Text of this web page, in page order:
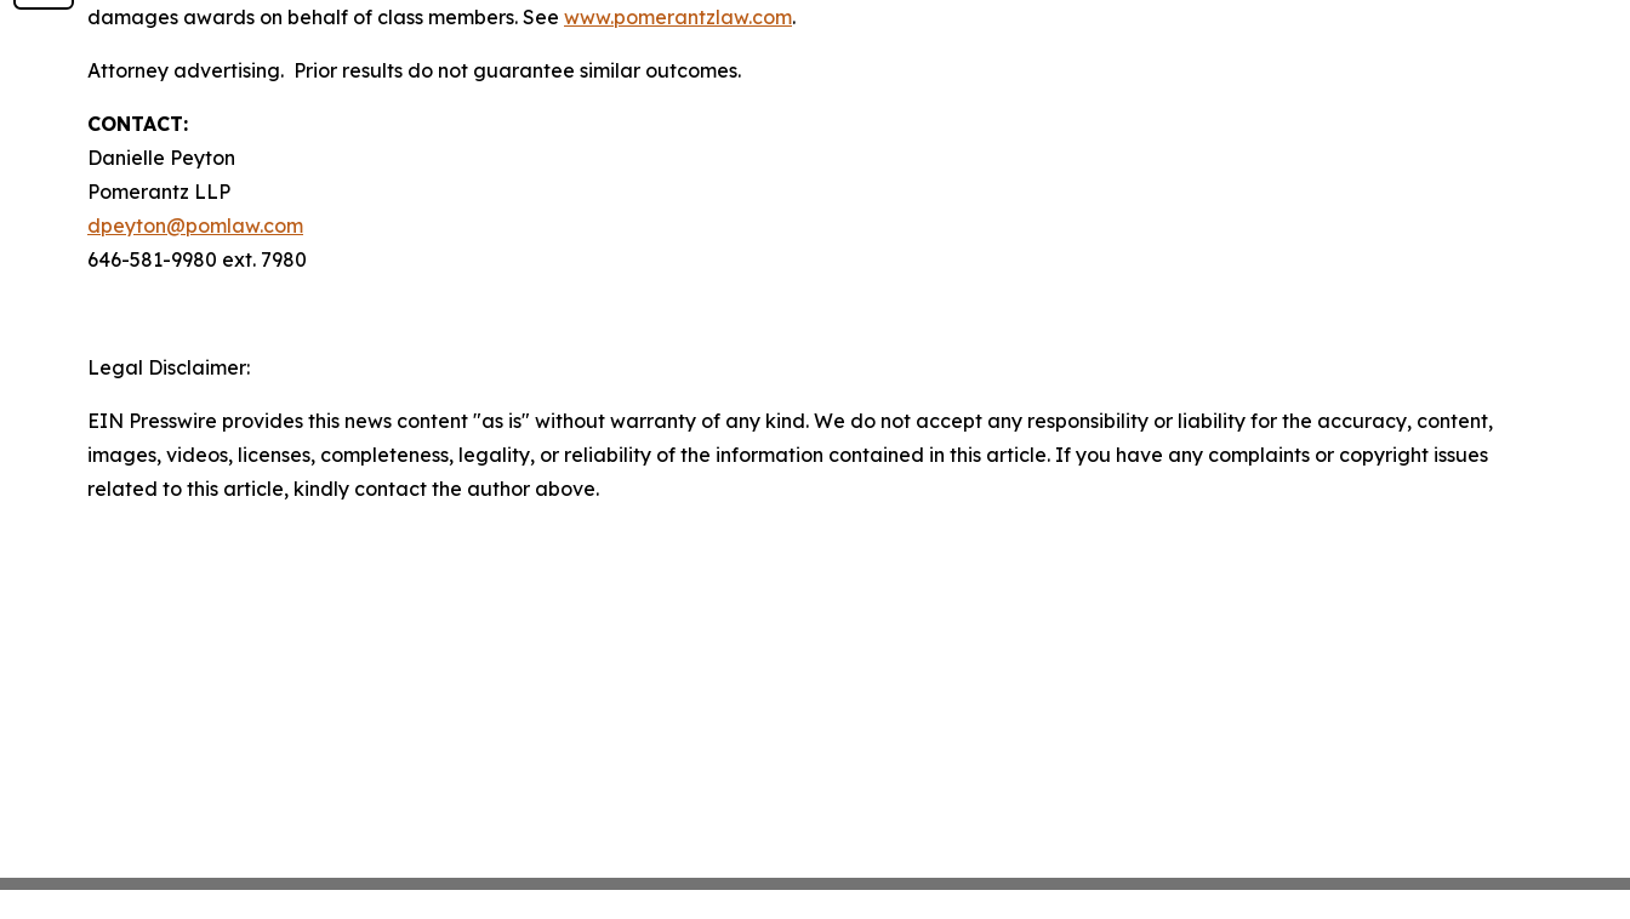
damages awards on behalf of class members. See www.pomerantzlaw.com.
Attorney advertising. Prior results do not guarantee similar outcomes.
CONTACT:
Danielle Peyton
Pomerantz LLP
dpeyton@pomlaw.com
646-581-9980 ext. 7980
Legal Disclaimer:
EIN Presswire provides this news content "as is" without warranty of any kind. We do not accept any responsibility or liability for the accuracy, content,
images, videos, licenses, completeness, legality, or reliability of the information contained in this article. If you have any complaints or copyright issues
related to this article, kindly contact the author above.